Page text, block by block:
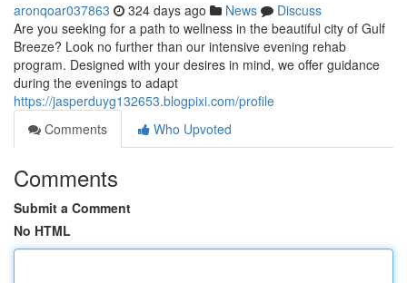
aronqoar037863 324 days ago News
Discuss
Are you seeking for a path to wellness in the beautiful city of Gulf
Breeze? Look no further than our intensive evening rehab
program. Designed with your desires in mind, we offer guidance
during the evenings to adapt
https://jasperduyg132653.blogpixi.com/profile
Comments
Who Upvoted
Comments
Submit a Comment
No HTML